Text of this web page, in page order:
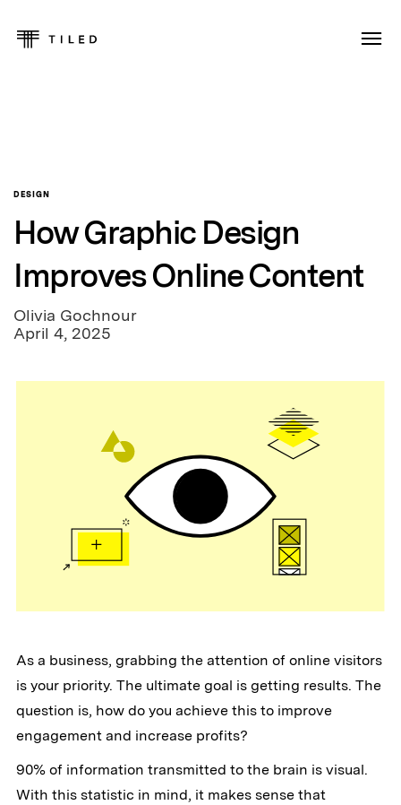
DESIGN
How Graphic Design
Improves Online Content
Olivia Gochnour
April 4, 2025
As a business, grabbing the attention of online visitors
is your priority. The ultimate goal is getting results. The
question is, how do you achieve this to improve
engagement and increase profits?
90% of information transmitted to the brain is visual.
With this statistic in mind, it makes sense that